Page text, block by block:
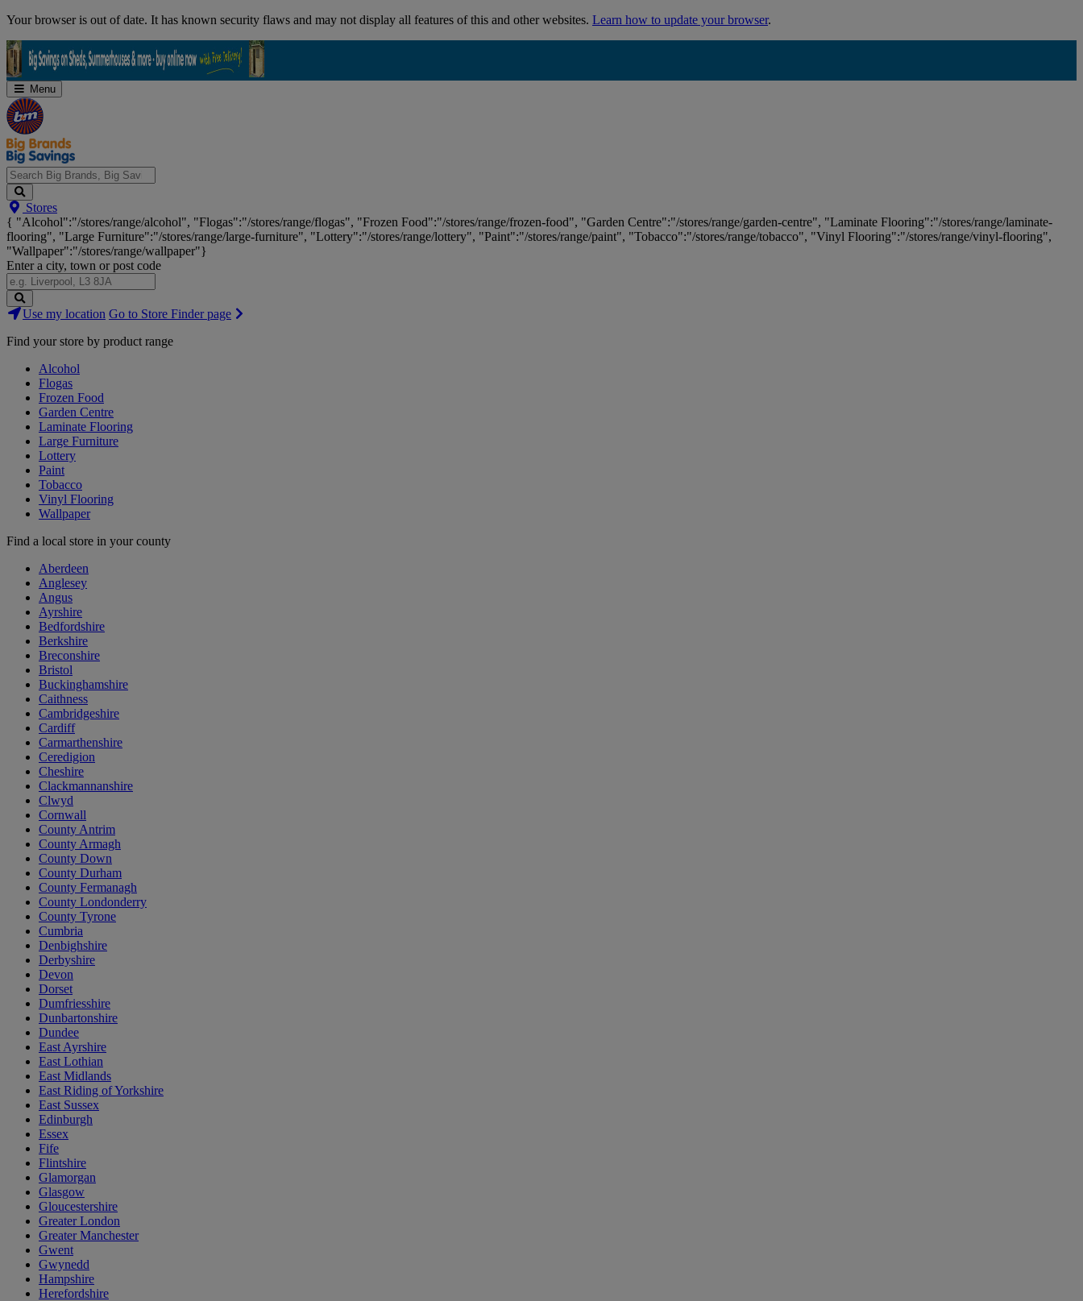
Skip
Your browser is out of date. It has known security flaws and may not display all features of this and other websites. Learn how to update your browser.
Menu
Search
Big
Brands,
Big
Savings...
Stores
{ "Alcohol":"/stores/range/alcohol", "Flogas":"/stores/range/flogas", "Frozen Food":"/stores/range/frozen-food", "Garden Centre":"/stores/range/garden-centre", "Laminate Flooring":"/stores/range/laminate-
flooring", "Large Furniture":"/stores/range/large-furniture", "Lottery":"/stores/range/lottery", "Paint":"/stores/range/paint", "Tobacco":"/stores/range/tobacco", "Vinyl Flooring":"/stores/range/vinyl-flooring",
"Wallpaper":"/stores/range/wallpaper"}
Enter a city, town or post code
Search
Stores
Use my location Go to Store Finder page
Find your store by product range
Alcohol
Flogas
Frozen Food
Garden Centre
Laminate Flooring
Large Furniture
Lottery
Paint
Tobacco
Vinyl Flooring
Wallpaper
Find a local store in your county
Aberdeen
Anglesey
Angus
Ayrshire
Bedfordshire
Berkshire
Breconshire
Bristol
Buckinghamshire
Caithness
Cambridgeshire
Cardiff
Carmarthenshire
Ceredigion
Cheshire
Clackmannanshire
Clwyd
Cornwall
County Antrim
County Armagh
County Down
County Durham
County Fermanagh
County Londonderry
County Tyrone
Cumbria
Denbighshire
Derbyshire
Devon
Dorset
Dumfriesshire
Dunbartonshire
Dundee
East Ayrshire
East Lothian
East Midlands
East Riding of Yorkshire
East Sussex
Edinburgh
Essex
Fife
Flintshire
Glamorgan
Glasgow
Gloucestershire
Greater London
Greater Manchester
Gwent
Gwynedd
Hampshire
Herefordshire